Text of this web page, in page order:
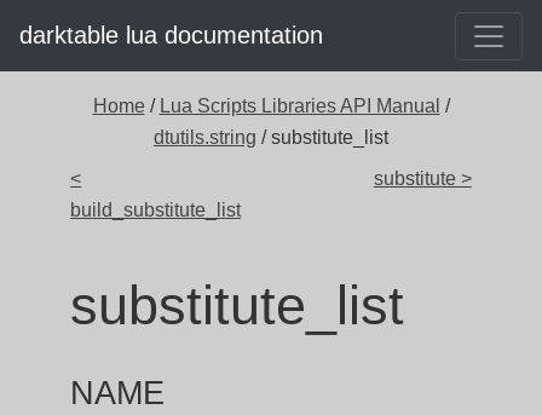
darktable lua documentation
Home / Lua Scripts Libraries API Manual /
dtutils.string / substitute_list
<
build_substitute_list
substitute >
substitute_list
NAME